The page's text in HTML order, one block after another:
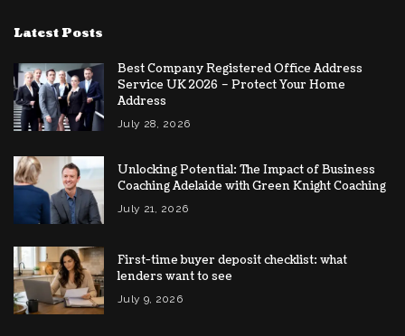
Latest Posts
Best Company Registered Office Address
Service UK 2026 – Protect Your Home
Address
July 28, 2026
Unlocking Potential: The Impact of Business
Coaching Adelaide with Green Knight Coaching
July 21, 2026
First-time buyer deposit checklist: what
lenders want to see
July 9, 2026